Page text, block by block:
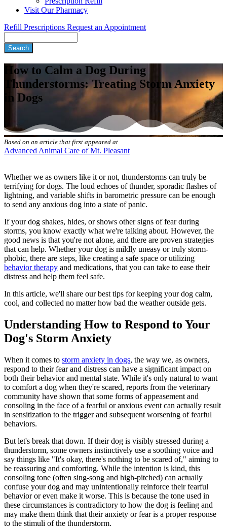
Visit Our Pharmacy
Refill Prescriptions Request an Appointment
How to Calm a Dog During
Thunderstorms: Treating Storm Anxiety
in Dogs
Based on an article that first appeared at
Advanced Animal Care of Mt. Pleasant
Whether we as owners like it or not, thunderstorms can truly be
terrifying for dogs. The loud echoes of thunder, sporadic flashes of
lightning, and variable shifts in barometric pressure can be enough
to send any anxious dog into a state of panic.
If your dog shakes, hides, or shows other signs of fear during
storms, you know exactly what we're talking about. However, the
good news is that you're not alone, and there are proven strategies
that can help. Whether your dog is mildly uneasy or truly storm-
phobic, there are steps, like creating a safe space or utilizing
behavior therapy and medications, that you can take to ease their
distress and help them feel safe.
In this article, we'll share our best tips for keeping your dog calm,
cool, and collected no matter how bad the weather outside gets.
Understanding How to Respond to Your
Dog's Storm Anxiety
When it comes to storm anxiety in dogs, the way we, as owners,
respond to their fear and distress can have a significant impact on
both their behavior and mental state. While it's only natural to want
to comfort a dog when they're scared, reports from the veterinary
community have shown that some forms of appeasement and
consoling in the face of a fearful or anxious event can actually result
in sensitization to the trigger and subsequent worsening of fearful
behaviors.
But let's break that down. If their dog is visibly stressed during a
thunderstorm, some owners instinctively use a soothing voice and
say things like "It's okay, there's nothing to be scared of," aiming to
be reassuring and comforting. While the intention is kind, this
consoling tone (often sing-song and high-pitched) can actually
confuse your dog and may unintentionally reinforce their fearful
behavior or even make it worse. This is because the tone used in
these circumstances is contradictory to how the dog is feeling and
may make them think that their anxiety or fear is a proper response
to the stimuli of the thunderstorm.